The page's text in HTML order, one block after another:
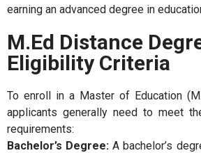
earning an advanced degree in
M.Ed Distance
Eligibility Criteria
To enroll in a Master of Education
applicants generally need to meet
requirements:
Bachelor’s Degree: A bachelor’s